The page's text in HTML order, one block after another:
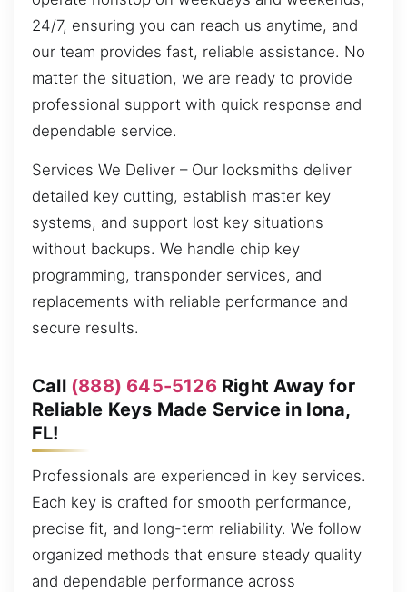
24/7, ensuring you can reach us anytime, and
our team provides fast, reliable assistance. No
matter the situation, we are ready to provide
professional support with quick response and
dependable service.
Services We Deliver – Our locksmiths deliver
detailed key cutting, establish master key
systems, and support lost key situations
without backups. We handle chip key
programming, transponder services, and
replacements with reliable performance and
secure results.
Call (888) 645-5126Right Away for
Reliable Keys Made Service in Iona,
FL!
Professionals are experienced in key services.
Each key is crafted for smooth performance,
precise fit, and long-term reliability. We follow
organized methods that ensure steady quality
and dependable performance across